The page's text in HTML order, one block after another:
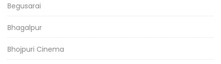
Begusarai
Bhagalpur
Bhojpuri Cinema